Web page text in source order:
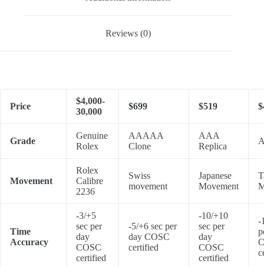
Reviews (0)
Price
$4,000-
30,000
$699 $519
Grade
Genuine
Rolex
AAAAA
Clone
AAA
Replica
Movement
Rolex
Calibre
2236
Swiss
movement
Japanese
Movement
Time
Accuracy
-3/+5
sec per
day
COSC
certified
-5/+6 sec per
day COSC
certified
-10/+10
sec per
day
COSC
certified
-